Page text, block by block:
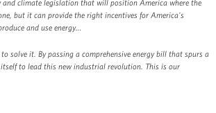
but it can provide the right incentives for America's
and use energy…
solve it. By passing a comprehensive energy bill that spurs a
to lead this new industrial revolution. This is our